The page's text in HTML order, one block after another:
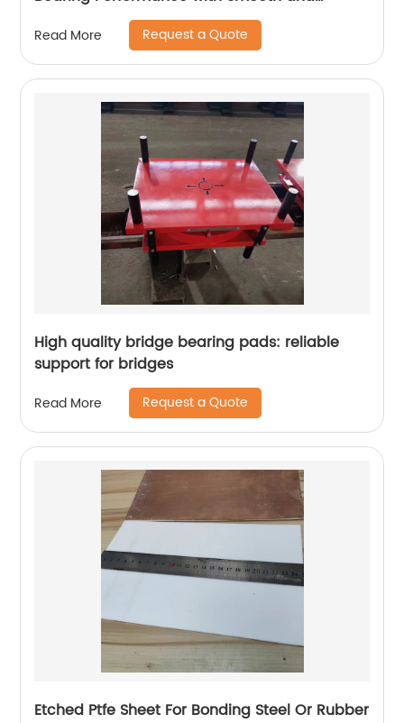
Durable Movement
Read More Request a Quote
High quality bridge bearing pads: reliable
support for bridges
Read More Request a Quote
Etched Ptfe Sheet For Bonding Steel Or Rubber